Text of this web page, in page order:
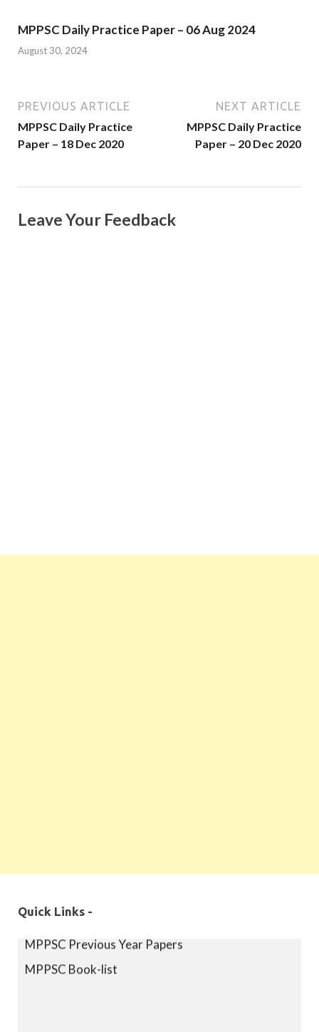
MPPSC Daily Practice Paper – 06 Aug 2024
August 30, 2024
PREVIOUS ARTICLE
MPPSC Daily Practice
Paper – 18 Dec 2020
NEXT ARTICLE
MPPSC Daily Practice
Paper – 20 Dec 2020
Leave Your Feedback
Quick Links -
MPPSC Exam Syllabus